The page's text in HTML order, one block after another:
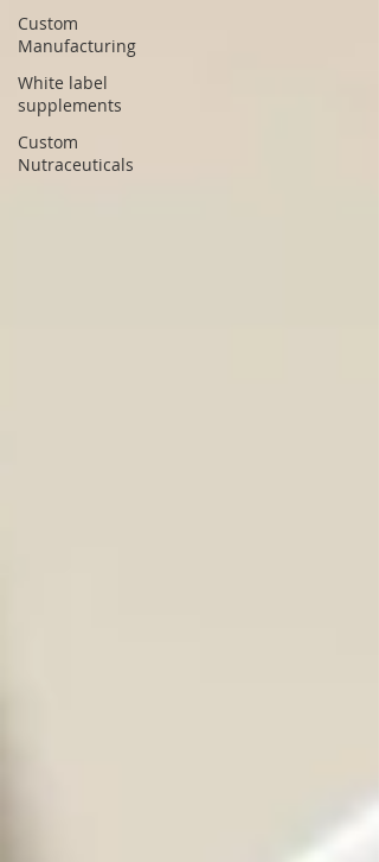
Custom
Manufacturing
White label
supplements
Custom
Nutraceuticals